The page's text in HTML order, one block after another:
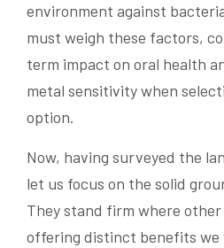
environment against
must weigh these factors,
term impact on oral health
metal sensitivity when
option.
Now, having surveyed the
let us focus on the solid
They stand firm where
offering distinct benefits we